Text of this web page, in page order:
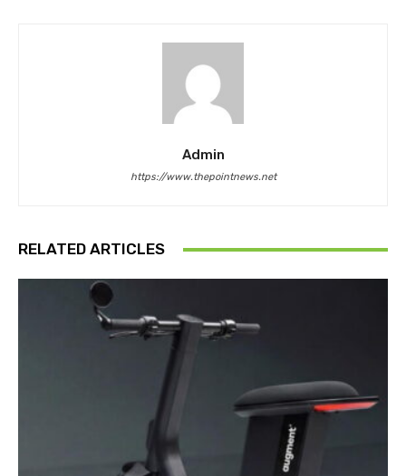
Admin
https://www.thepointnews.net
RELATED ARTICLES